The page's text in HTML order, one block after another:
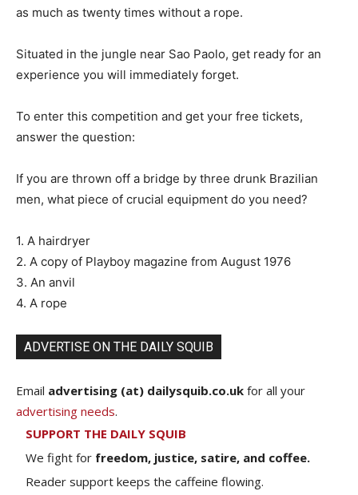
as much as twenty times without a rope.
Situated in the jungle near Sao Paolo, get ready for an
experience you will immediately forget.
To enter this competition and get your free tickets,
answer the question:
If you are thrown off a bridge by three drunk Brazilian
men, what piece of crucial equipment do you need?
1. A hairdryer
2. A copy of Playboy magazine from August 1976
3. An anvil
4. A rope
ADVERTISE ON THE DAILY SQUIB
Email advertising (at) dailysquib.co.uk for all your
advertising needs.
SUPPORT THE DAILY SQUIB
We fight for freedom, justice, satire, and coffee.
Reader support keeps the caffeine flowing.